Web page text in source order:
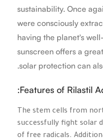
sustainability. Once
were consciously
having the planet's
sunscreen offers a
solar protection can
Features of Rilastil
The stem cells from
successfully fight solar
of free radicals.